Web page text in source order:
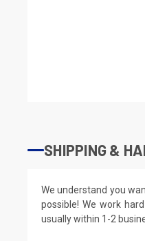
SHIPPING &
We understand you
possible! We work
usually within 1-2